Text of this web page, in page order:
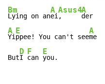
Bm
Lying on an
A
ei
Asus4
,
A
der
A
Yi
E
ppee! You can't see
A
me
But
D
I
F
can
E
you.